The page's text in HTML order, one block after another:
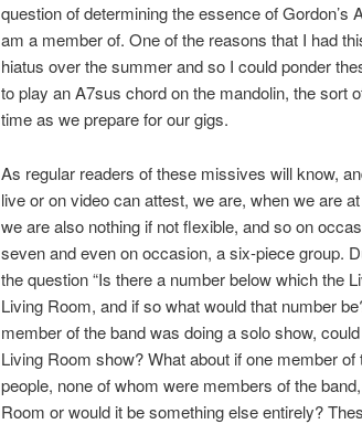
question of determining the essence of Gordon’s
am a member of. One of the reasons that I had
hiatus over the summer and so I could ponder
to play an A7sus chord on the mandolin, the sort
time as we prepare for our gigs.
As regular readers of these missives will know,
live or on video can attest, we are, when we are
we are also nothing if not flexible, and so on
seven and even on occasion, a six-piece group.
the question “Is there a number below which the
Living Room, and if so what would that number
member of the band was doing a solo show,
Living Room show? What about if one member
people, none of whom were members of the
Room or would it be something else entirely?